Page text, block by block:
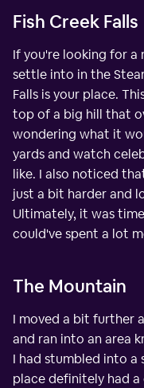
Fish Creek Falls
If you're looking for a
settle into in the
Falls is your place.
top of a big hill that
wondering what it
yards and watch
like. I also noticed
just a bit harder and
Ultimately, it was
could've spent a lot
The Mountain
I moved a bit further
and ran into an area
I had stumbled into
place definitely had